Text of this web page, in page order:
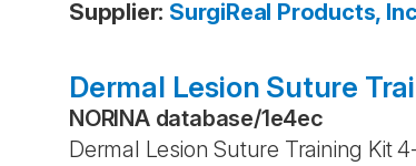
Supplier: SurgiReal Products, Inc
Dermal Lesion Suture
NORINA database/1e4ec
Dermal Lesion Suture Training Kit